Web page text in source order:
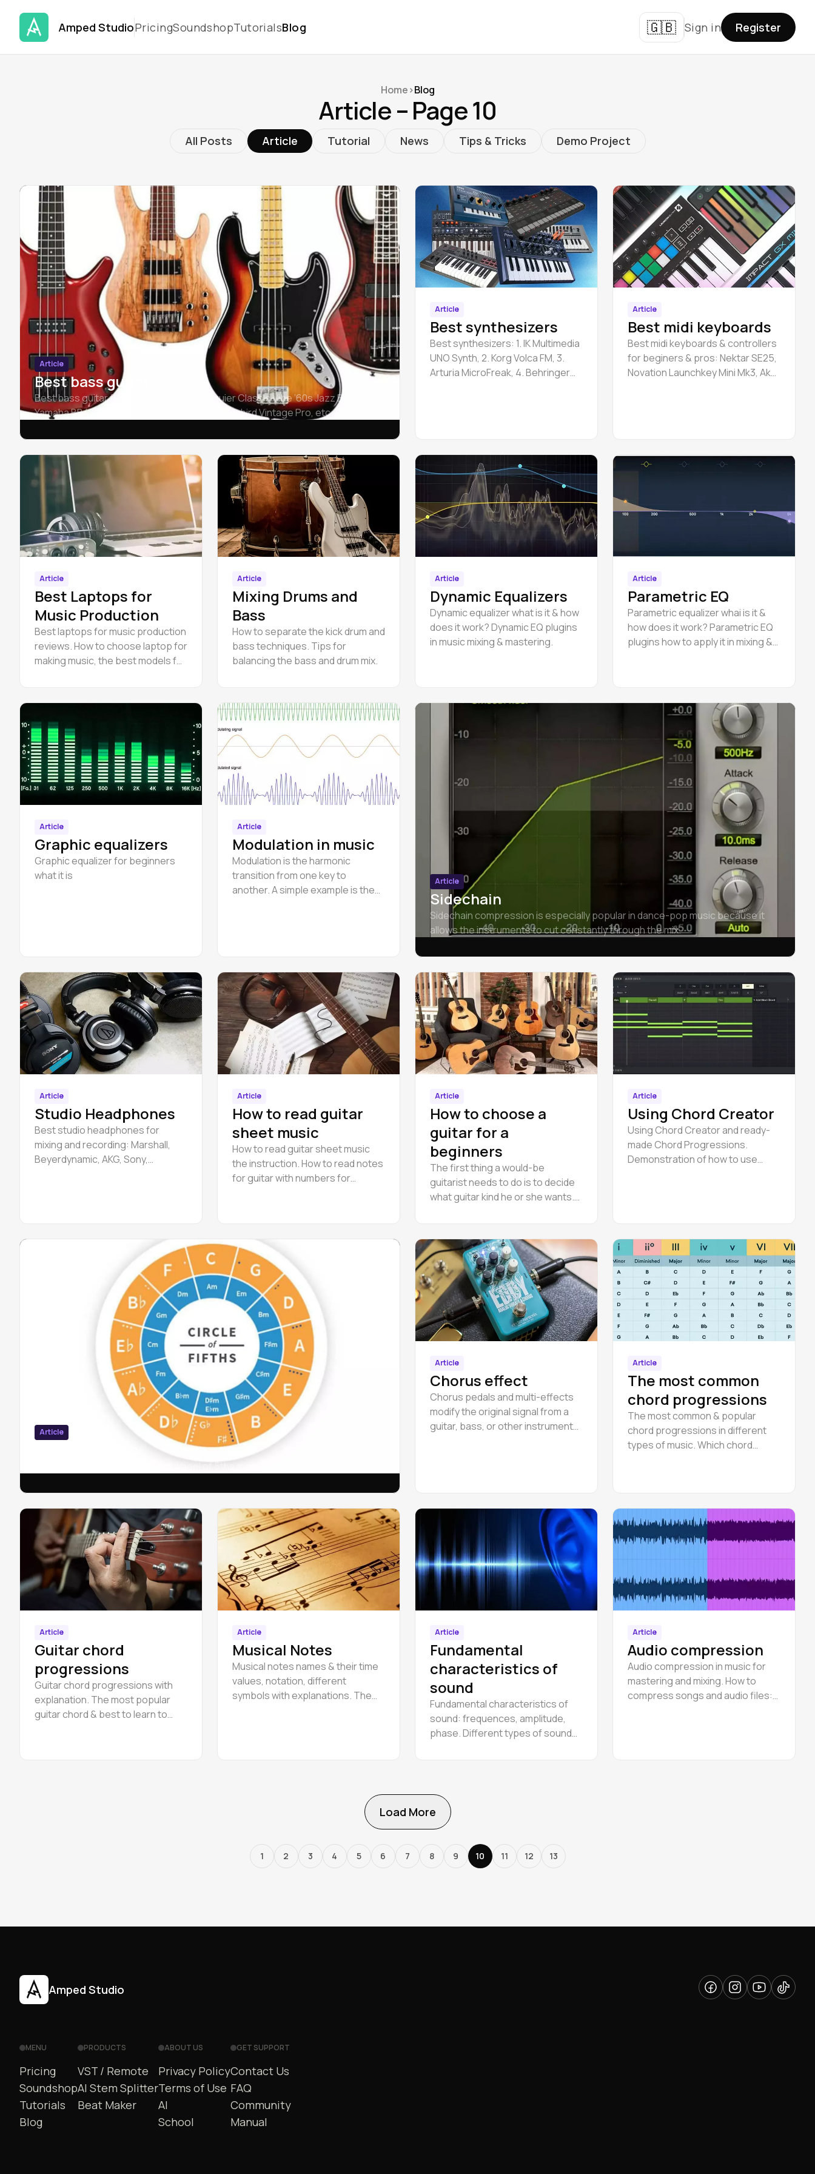
Amped StudioPricingSoundshopTutorialsBlog 🇬🇧 Sign in Register
Home>Blog
Article – Page 10
All Posts Article Tutorial News Tips & Tricks Demo Project
Article
Best bass guitar
Best bass guitar for beginners & pros: Squier Classic Vibe ’60s Jazz Bass,
Yamaha BB435 Bass Guitar, Epiphone Thunderbird Vintage Pro, etc.
Article
Best synthesizers
Best synthesizers: 1. IK Multimedia
UNO Synth, 2. Korg Volca FM, 3.
Arturia MicroFreak, 4. Behringer
Article
Best midi keyboards
Best midi keyboards & controllers
for beginers & pros: Nektar SE25,
Novation Launchkey Mini Mk3, Akai
Article
Best Laptops for
Music Production
Best laptops for music production
reviews. How to choose laptop for
making music, the best models for
Article
Mixing Drums and
Bass
How to separate the kick drum and
bass techniques. Tips for
balancing the bass and drum mix.
Article
Dynamic Equalizers
Dynamic equalizer what is it & how
does it work? Dynamic EQ plugins
in music mixing & mastering.
Article
Parametric EQ
Parametric equalizer whai is it &
how does it work? Parametric EQ
plugins how to apply it in mixing &
Article
Graphic equalizers
Graphic equalizer for beginners
what it is
Article
Modulation in music
Modulation is the harmonic
transition from one key to
another. A simple example is the
Article
Sidechain
Sidechain compression is especially popular in dance-pop music because it
allows the instruments to cut constantly through the mix.
Article
Studio Headphones
Best studio headphones for
mixing and recording: Marshall,
Beyerdynamic, AKG, Sony,
Article
How to read guitar
sheet music
How to read guitar sheet music
the instruction. How to read notes
for guitar with numbers for
Article
How to choose a
guitar for a
beginners
The first thing a would-be
guitarist needs to do is to decide
what guitar kind he or she wants.
suitable for performing certain
styles.
Article
Using Chord Creator
Using Chord Creator and ready-
made Chord Progressions.
Demonstration of how to use
Article
Circle of fifths in piano & guitar, wheel of 5ths minor & major
Article
Chorus effect
Chorus pedals and multi-effects
modify the original signal from a
guitar, bass, or other instrument
Article
The most common
chord progressions
The most common & popular
chord progressions in different
types of music. Which chord
Article
Guitar chord
progressions
Guitar chord progressions with
explanation. The most popular
guitar chord & best to learn to
Article
Musical Notes
Musical notes names & their time
values, notation, different
symbols with explanations. The
Article
Fundamental
characteristics of
sound
Fundamental characteristics of
sound: frequences, amplitude,
phase. Different types of sound
Article
Audio compression
Audio compression in music for
mastering and mixing. How to
compress songs and audio files:
Load More
1 2 3 4 5 6 7 8 9 10 11 12 13
Amped Studio
MENU
Pricing
Soundshop
Tutorials
Blog
PRODUCTS
VST / Remote
AI Stem Splitter
Beat Maker
ABOUT US
Privacy Policy
Terms of Use
AI
School
GET SUPPORT
Contact Us
FAQ
Community
Manual